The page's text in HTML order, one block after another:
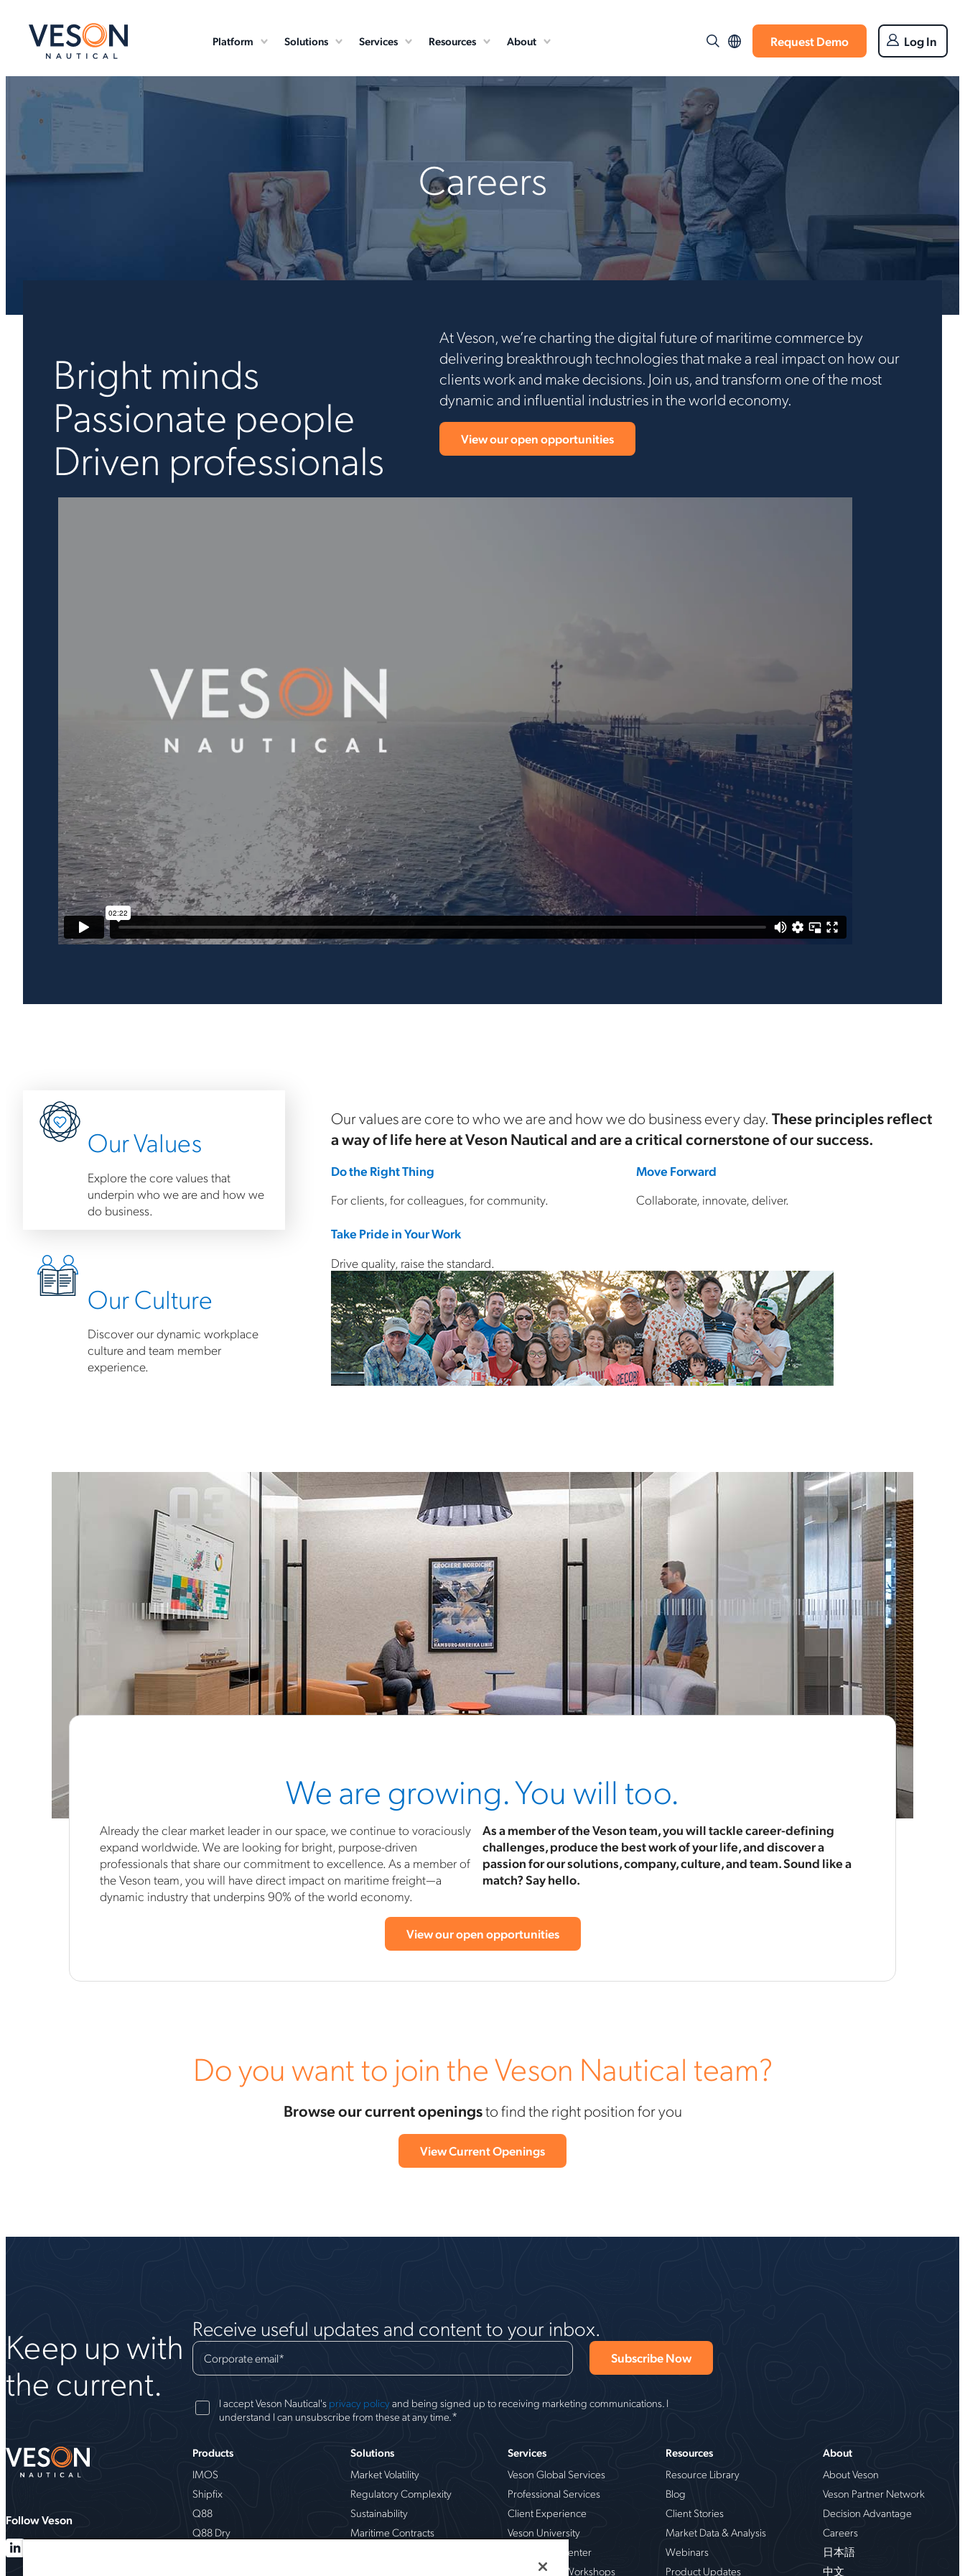
Platform Solutions Services Resources About Request Demo Log In
Careers
Bright minds
Passionate people
Driven professionals
At Veson, we’re charting the digital future of maritime commerce by
delivering breakthrough technologies that make a real impact on how our
clients work and make decisions. Join us, and transform one of the most
dynamic and influential industries in the world economy.
View our open opportunities
Our Values
Explore the core values that
underpin who we are and how we
do business.
Our Culture
Discover our dynamic workplace
culture and team member
experience.
Our values are core to who we are and how we do business every day. These principles reflect
a way of life here at Veson Nautical and are a critical cornerstone of our success.
Do the Right Thing
For clients, for colleagues, for community.
Take Pride in Your Work
Drive quality, raise the standard.
Move Forward
Collaborate, innovate, deliver.
We are growing. You will too.
Already the clear market leader in our space, we continue to voraciously
expand worldwide. We are looking for bright, purpose-driven
professionals that share our commitment to excellence. As a member of
the Veson team, you will have direct impact on maritime freight—a
dynamic industry that underpins 90% of the world economy.
As a member of the Veson team, you will tackle career-defining
challenges, produce the best work of your life, and discover a
passion for our solutions, company, culture, and team. Sound like a
match? Say hello.
View our open opportunities
Do you want to join the Veson Nautical team?
Browse our current openingsto find the right position for you
View Current Openings
Keep up with
the current.
Receive useful updates and content to your inbox.
Corporate email*
I accept Veson Nautical's privacy policyand being signed up to receiving marketing communications. I
understand I can unsubscribe from these at any time.*
Follow Veson
Products
IMOS
Shipfix
Q88
Q88 Dry
Solutions
Market Volatility
Regulatory Complexity
Sustainability
Maritime Contracts
Services
Veson Global Services
Professional Services
Client Experience
Veson University
Veson Help Center
Live Training Workshops
Resources
Resource Library
Blog
Client Stories
Market Data & Analysis
Webinars
Product Updates
About
About Veson
Veson Partner Network
Decision Advantage
Careers
日本語
中文